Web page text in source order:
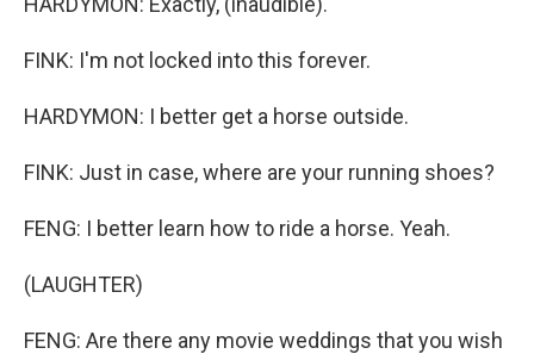
FINK: I'm not locked into this forever.
HARDYMON: I better get a horse outside.
FINK: Just in case, where are your running shoes?
FENG: I better learn how to ride a horse. Yeah.
(LAUGHTER)
FENG: Are there any movie weddings that you wish